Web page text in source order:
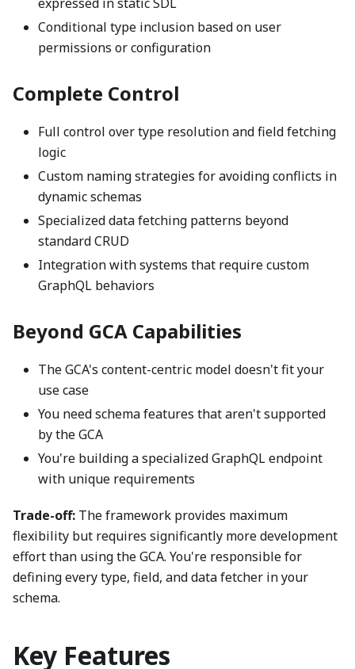
Conditional type inclusion based on user
permissions or configuration
Complete Control
Full control over type resolution and field fetching
logic
Custom naming strategies for avoiding conflicts in
dynamic schemas
Specialized data fetching patterns beyond
standard CRUD
Integration with systems that require custom
GraphQL behaviors
Beyond GCA Capabilities
The GCA's content-centric model doesn't fit your
use case
You need schema features that aren't supported
by the GCA
You're building a specialized GraphQL endpoint
with unique requirements
Trade-off: The framework provides maximum
flexibility but requires significantly more development
effort than using the GCA. You're responsible for
defining every type, field, and data fetcher in your
schema.
Key Features